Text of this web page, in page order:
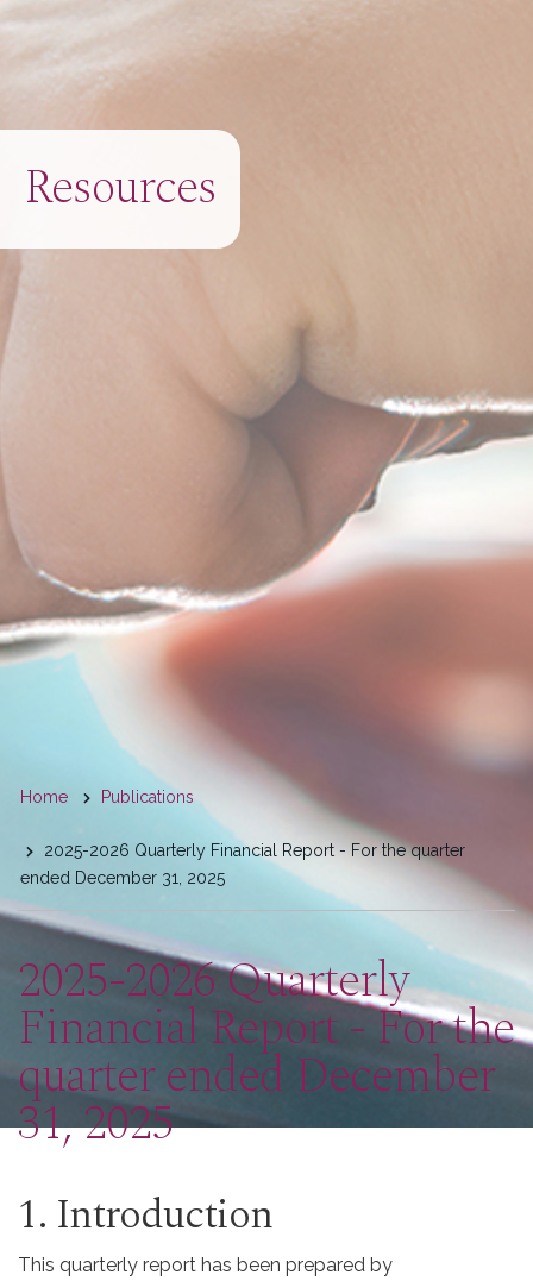
Resources
You
are
here
Home Publications
2025-2026 Quarterly Financial Report - For the quarter
ended December 31, 2025
2025-2026 Quarterly
Financial Report - For the
quarter ended December
31, 2025
1. Introduction
This quarterly report has been prepared by